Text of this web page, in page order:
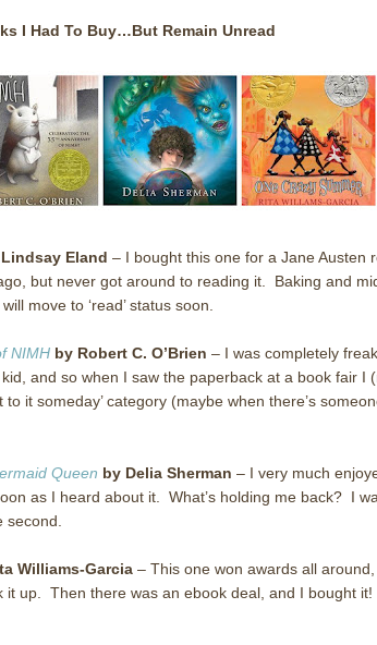
I Had To Buy…But Remain Unread
Eland – I bought this one for a Jane Austen
but never got around to reading it. Baking and
move to ‘read’ status soon.
NIMH by Robert C. O’Brien – I was completely
and so when I saw the paperback at a book fair I
to it someday’ category (maybe when there’s
Queen by Delia Sherman – I very much
as I heard about it. What’s holding me back? I
Williams-Garcia – This one won awards all
it up. Then there was an ebook deal, and I bought it!